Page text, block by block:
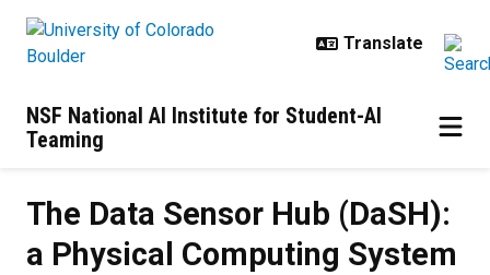
NSF National AI Institute for Student-AI
Teaming
The Data Sensor Hub (DaSH):
a Physical Computing System